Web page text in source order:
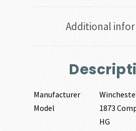
Additional
Manufacturer
Model
1873
HG